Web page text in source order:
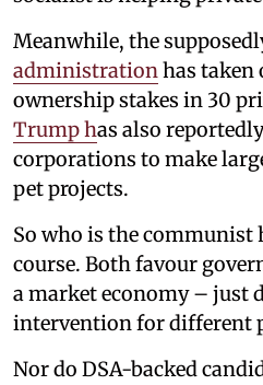
Meanwhile, the
administrationhas taken
ownership stakes in 30
Trump has also
corporations to make
pet projects.
So who is the communist
course. Both favour
a market economy – just
intervention for different
Nor do DSA-backed